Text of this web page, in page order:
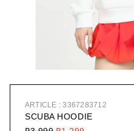
ARTICLE : 3367283712
SCUBA HOODIE